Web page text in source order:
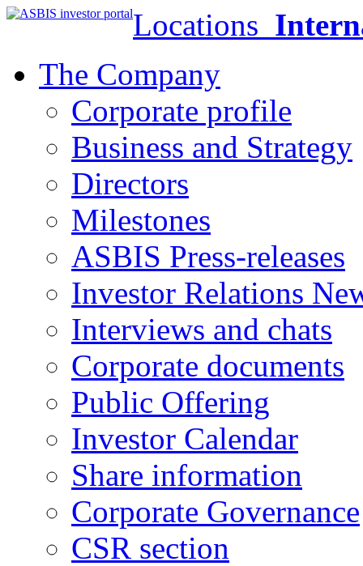
Locations
The Company
Corporate profile
Business and Strategy
Directors
Milestones
ASBIS Press-releases
Investor Relations
Interviews and chats
Corporate documents
Public Offering
Investor Calendar
Share information
Corporate Governance
CSR section